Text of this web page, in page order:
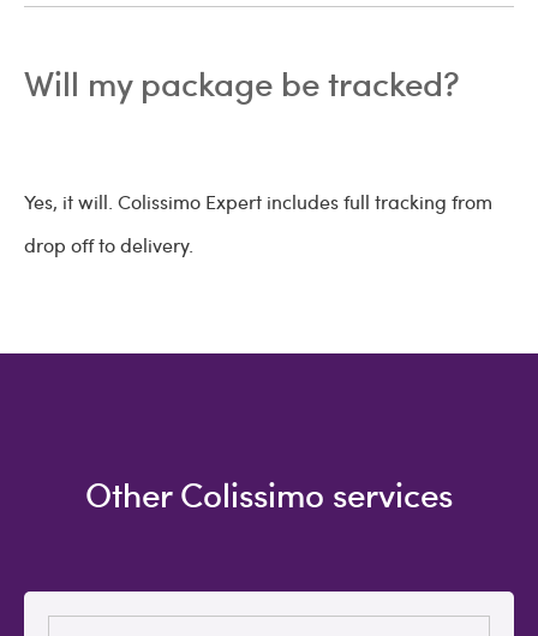
Will my package be tracked?
Yes, it will. Colissimo Expert includes full tracking from
drop off to delivery.
Other Colissimo services